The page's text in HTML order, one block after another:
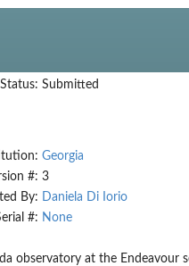
Submitted
Georgia
#: 3
By:
Daniela Di Iorio
#: None
observatory at the Endeavour